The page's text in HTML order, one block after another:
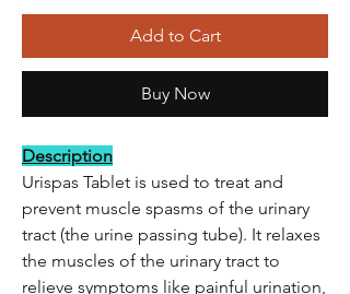
Add to Cart
Buy Now
Description
Urispas Tablet is used to treat and
prevent muscle spasms of the urinary
tract (the urine passing tube). It relaxes
the muscles of the urinary tract to
relieve symptoms like painful urination,